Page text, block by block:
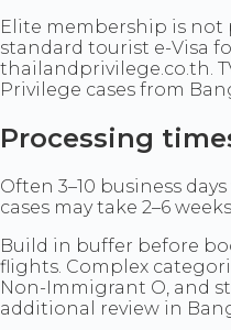
Elite membership is
standard tourist e-Visa
thailandprivilege.co.th.
Privilege cases from
Processing
Often 3–10 business
cases may take 2–6
Build in buffer before
flights. Complex
Non-Immigrant O, and
additional review in